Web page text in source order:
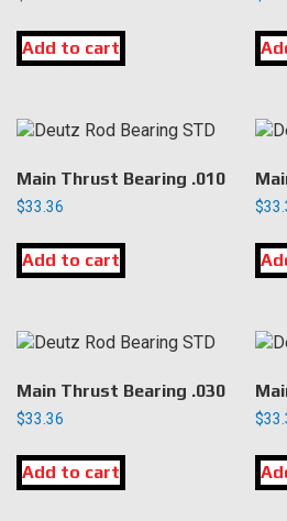
Add to cart
Main Thrust Bearing .010
$33.36
Add to cart
$
Main Thrust Bearing .030
$33.36
Add to cart
$